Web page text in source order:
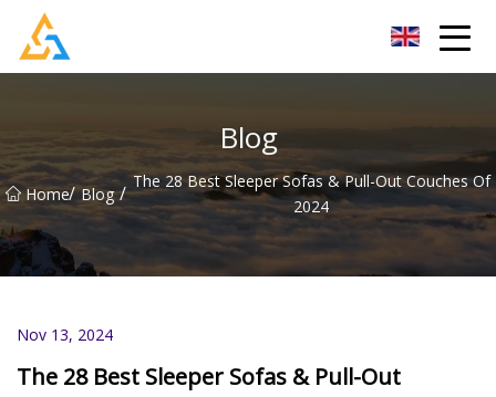
Blog
Home/ Blog / The 28 Best Sleeper Sofas & Pull-Out Couches Of
2024
Nov 13, 2024
The 28 Best Sleeper Sofas & Pull-Out